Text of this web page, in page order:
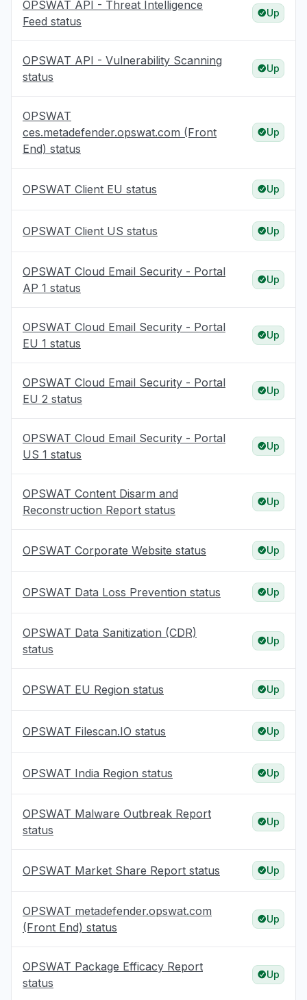
OPSWAT API - Threat Intelligence
Feed status
Up
OPSWAT API - Vulnerability Scanning
status
Up
OPSWAT
ces.metadefender.opswat.com (Front
End) status
Up
OPSWAT Client EU status Up
OPSWAT Client US status Up
OPSWAT Cloud Email Security - Portal
AP 1 status
Up
OPSWAT Cloud Email Security - Portal
EU 1 status
Up
OPSWAT Cloud Email Security - Portal
EU 2 status
Up
OPSWAT Cloud Email Security - Portal
US 1 status
Up
OPSWAT Content Disarm and
Reconstruction Report status
Up
OPSWAT Corporate Website status Up
OPSWAT Data Loss Prevention status Up
OPSWAT Data Sanitization (CDR)
status
Up
OPSWAT EU Region status Up
OPSWAT Filescan.IO status Up
OPSWAT India Region status Up
OPSWAT Malware Outbreak Report
status
Up
OPSWAT Market Share Report status Up
OPSWAT metadefender.opswat.com
(Front End) status
Up
OPSWAT Package Efficacy Report
status
Up